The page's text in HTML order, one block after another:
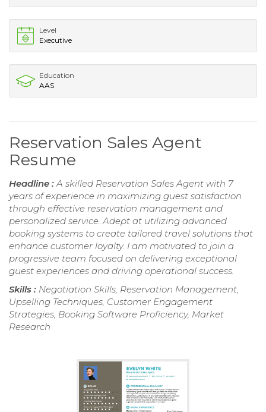
Level
Executive
Education
AAS
Reservation Sales Agent
Resume
Headline : A skilled Reservation Sales Agent with 7
years of experience in maximizing guest satisfaction
through effective reservation management and
personalized service. Adept at utilizing advanced
booking systems to create tailored travel solutions that
enhance customer loyalty. I am motivated to join a
progressive team focused on delivering exceptional
guest experiences and driving operational success.
Skills : Negotiation Skills, Reservation Management,
Upselling Techniques, Customer Engagement
Strategies, Booking Software Proficiency, Market
Research